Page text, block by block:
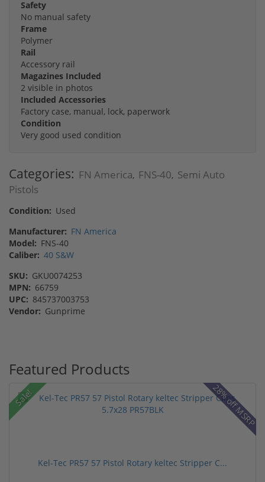
Safety
No manual safety
Frame
Polymer
Rail
Accessory rail
Magazines Included
2 visible in photos
Included Accessories
Factory case, manual, lock, paperwork
Condition
Very good used condition
Categories: FN America, FNS-40, Semi Auto
Pistols
Condition: Used
Manufacturer: FN America
Model: FNS-40
Caliber: 40 S&W
SKU: GKU0074253
MPN: 66759
UPC: 845737003753
Vendor: Gunprime
Featured Products
Sale! 28% off MSRP
Kel-Tec PR57 57 Pistol Rotary keltec Stripper C...